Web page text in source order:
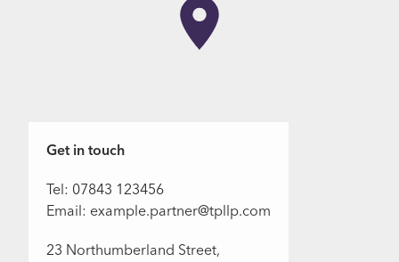
Get in touch
Tel: 07843 123456
Email: example.partner@tpllp.com
23 Northumberland Street,